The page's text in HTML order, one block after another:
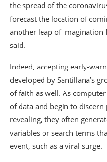
the spread of the
forecast the location of
another leap of imagination
said.
Indeed, accepting early-
developed by Santillana’s
of faith as well. As
of data and begin to
revealing, they often
variables or search terms
event, such as a viral surge.